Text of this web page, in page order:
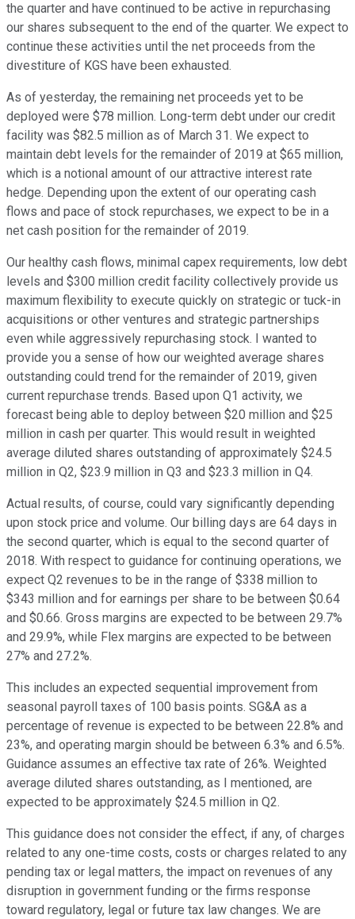
the quarter and have continued to be active in repurchasing
our shares subsequent to the end of the quarter. We expect to
continue these activities until the net proceeds from the
divestiture of KGS have been exhausted.
As of yesterday, the remaining net proceeds yet to be
deployed were $78 million. Long-term debt under our credit
facility was $82.5 million as of March 31. We expect to
maintain debt levels for the remainder of 2019 at $65 million,
which is a notional amount of our attractive interest rate
hedge. Depending upon the extent of our operating cash
flows and pace of stock repurchases, we expect to be in a
net cash position for the remainder of 2019.
Our healthy cash flows, minimal capex requirements, low debt
levels and $300 million credit facility collectively provide us
maximum flexibility to execute quickly on strategic or tuck-in
acquisitions or other ventures and strategic partnerships
even while aggressively repurchasing stock. I wanted to
provide you a sense of how our weighted average shares
outstanding could trend for the remainder of 2019, given
current repurchase trends. Based upon Q1 activity, we
forecast being able to deploy between $20 million and $25
million in cash per quarter. This would result in weighted
average diluted shares outstanding of approximately $24.5
million in Q2, $23.9 million in Q3 and $23.3 million in Q4.
Actual results, of course, could vary significantly depending
upon stock price and volume. Our billing days are 64 days in
the second quarter, which is equal to the second quarter of
2018. With respect to guidance for continuing operations, we
expect Q2 revenues to be in the range of $338 million to
$343 million and for earnings per share to be between $0.64
and $0.66. Gross margins are expected to be between 29.7%
and 29.9%, while Flex margins are expected to be between
27% and 27.2%.
This includes an expected sequential improvement from
seasonal payroll taxes of 100 basis points. SG&A as a
percentage of revenue is expected to be between 22.8% and
23%, and operating margin should be between 6.3% and 6.5%.
Guidance assumes an effective tax rate of 26%. Weighted
average diluted shares outstanding, as I mentioned, are
expected to be approximately $24.5 million in Q2.
This guidance does not consider the effect, if any, of charges
related to any one-time costs, costs or charges related to any
pending tax or legal matters, the impact on revenues of any
disruption in government funding or the firms response
toward regulatory, legal or future tax law changes. We are